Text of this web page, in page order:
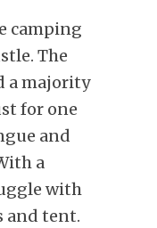
camping
The
a majority
for one
and
a
with
and tent.